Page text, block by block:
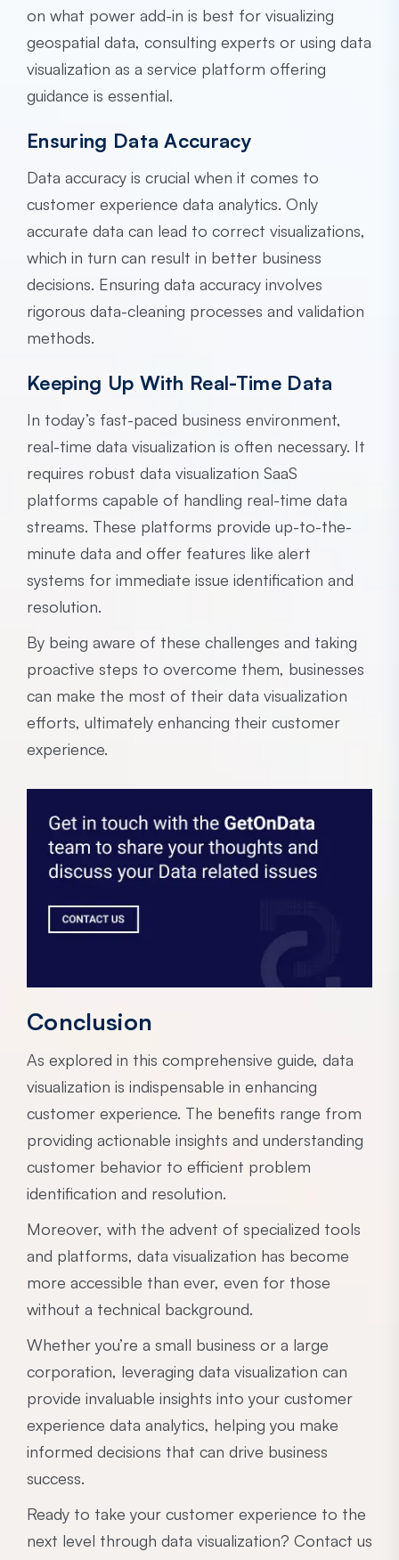
on what power add-in is best for visualizing
geospatial data, consulting experts or using data
visualization as a service platform offering
guidance is essential.
Ensuring Data Accuracy
Data accuracy is crucial when it comes to
customer experience data analytics. Only
accurate data can lead to correct visualizations,
which in turn can result in better business
decisions. Ensuring data accuracy involves
rigorous data-cleaning processes and validation
methods.
Keeping Up With Real-Time Data
In today’s fast-paced business environment,
real-time data visualization is often necessary. It
requires robust data visualization SaaS
platforms capable of handling real-time data
streams. These platforms provide up-to-the-
minute data and offer features like alert
systems for immediate issue identification and
resolution.
By being aware of these challenges and taking
proactive steps to overcome them, businesses
can make the most of their data visualization
efforts, ultimately enhancing their customer
experience.
Conclusion
As explored in this comprehensive guide, data
visualization is indispensable in enhancing
customer experience. The benefits range from
providing actionable insights and understanding
customer behavior to efficient problem
identification and resolution.
Moreover, with the advent of specialized tools
and platforms, data visualization has become
more accessible than ever, even for those
without a technical background.
Whether you’re a small business or a large
corporation, leveraging data visualization can
provide invaluable insights into your customer
experience data analytics, helping you make
informed decisions that can drive business
success.
Ready to take your customer experience to the
next level through data visualization? Contact us